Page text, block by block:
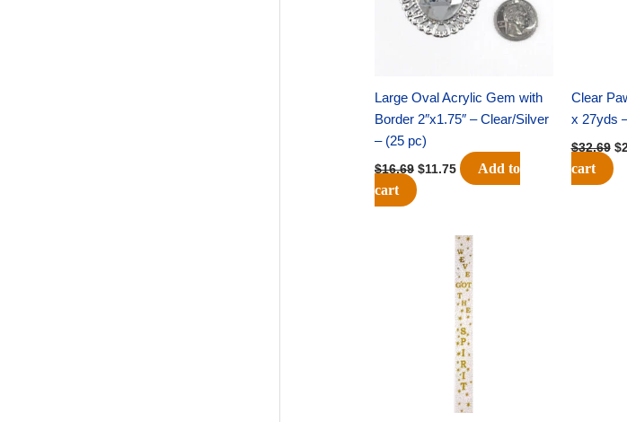
Large Oval Acrylic Gem with
Border 2″x1.75″ – Clear/Silver
– (25 pc)
$16.69 $11.75
Add to
cart
Clear
x 27yds
$32.69 $
cart
Original
$32.69.
Current
price
is:
$22.75.